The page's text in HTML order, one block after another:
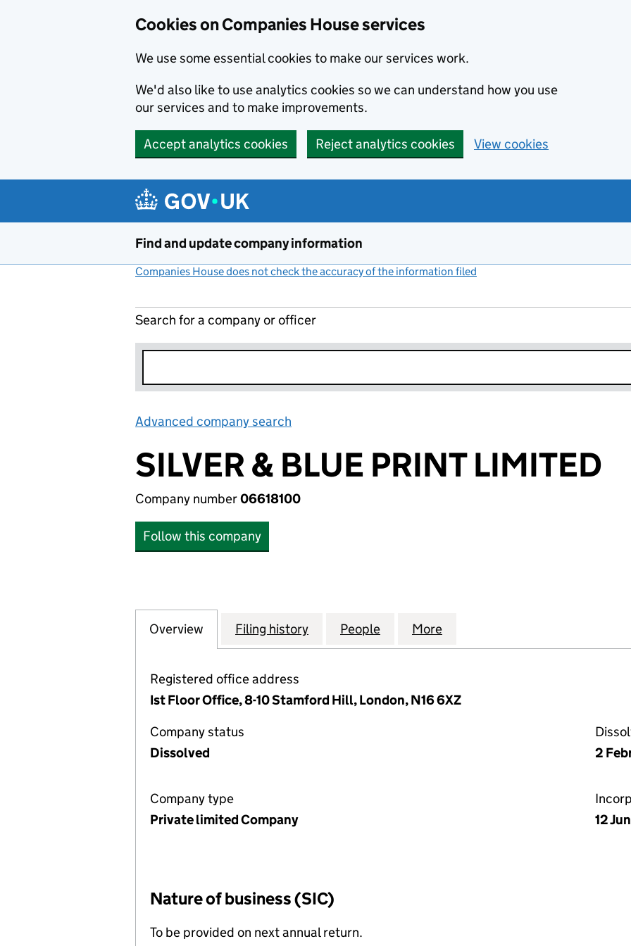
Cookies on Companies House services
We use some essential cookies to make our services work.
We'd also like to use analytics cookies so we can understand how you use
our services and to make improvements.
Accept analytics cookies Reject analytics cookies View cookies
Find and update company information
Companies House does not check the accuracy of the information filed
Search for a company or officer
Advanced company search
SILVER & BLUE PRINT LIMITED
Company number06618100
Follow this company
Company
Overview for SILVER & BLUE PRINT LIMITED (06618100)
Filing history for SILVER & BLUE PRINT LIMITED (06618100)
People for SILVER & BLUE PRINT LIMITED
More
Registered office address
Ist Floor Office, 8-10 Stamford Hill, London, N16 6XZ
Company status
Dissolved
2
Company type
Private limited Company
12
Nature of business (SIC)
To be provided on next annual return.